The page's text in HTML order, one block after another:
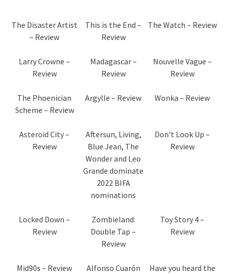
The Disaster Artist
– Review
This is the End –
Review
The Watch – Review
Larry Crowne –
Review
Madagascar –
Review
Nouvelle Vague –
Review
The Phoenician
Scheme – Review
Argylle – Review Wonka – Review
Asteroid City –
Review
Aftersun, Living,
Blue Jean, The
Wonder and Leo
Grande dominate
2022 BIFA
nominations
Don’t Look Up –
Review
Locked Down –
Review
Zombieland:
Double Tap –
Review
Toy Story 4 –
Review
Mid90s – Review
Alfonso Cuarón
Have you heard the